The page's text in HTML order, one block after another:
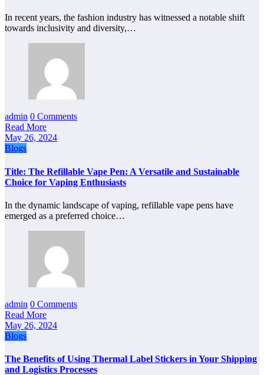
In recent years, the fashion industry has witnessed a notable shift
towards inclusivity and diversity,…
admin 0 Comments
Read More
May 26, 2024
Blogs
Title: The Refillable Vape Pen: A Versatile and Sustainable
Choice for Vaping Enthusiasts
In the dynamic landscape of vaping, refillable vape pens have
emerged as a preferred choice…
admin 0 Comments
Read More
May 26, 2024
Blogs
The Benefits of Using Thermal Label Stickers in Your Shipping
and Logistics Processes